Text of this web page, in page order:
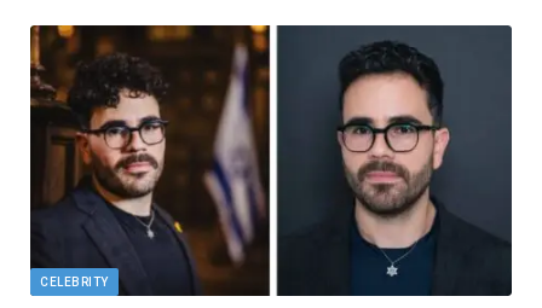
CELEBRITY